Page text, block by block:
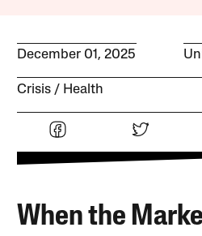
December 01, 2025
Crisis Health
When the